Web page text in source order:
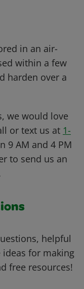
in an air-
within a few
harden over a
we would love
or text us at 1-
9 AM and 4 PM
to send us an
helpful
for making
free resources!